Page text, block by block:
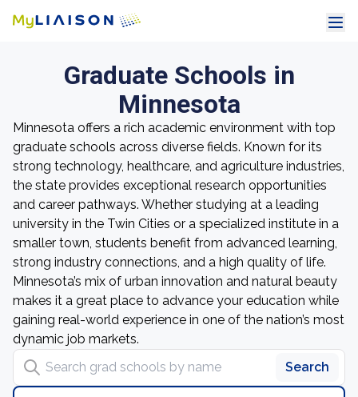
Graduate Schools in
Minnesota
Minnesota offers a rich academic environment with top
graduate schools across diverse fields. Known for its
strong technology, healthcare, and agriculture industries,
the state provides exceptional research opportunities
and career pathways. Whether studying at a leading
university in the Twin Cities or a specialized institute in a
smaller town, students benefit from advanced learning,
strong industry connections, and a high quality of life.
Minnesota’s mix of urban innovation and natural beauty
makes it a great place to advance your education while
gaining real-world experience in one of the nation’s most
dynamic job markets.
Search grad schools by name
Search